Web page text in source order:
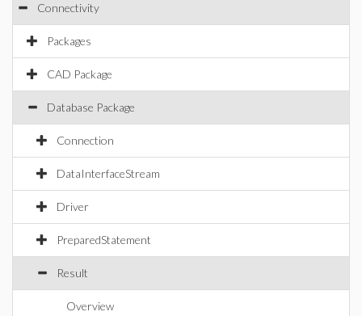
Connectivity
Packages
CAD Package
Database Package
Connection
DataInterfaceStream
Driver
PreparedStatement
Result
Overview